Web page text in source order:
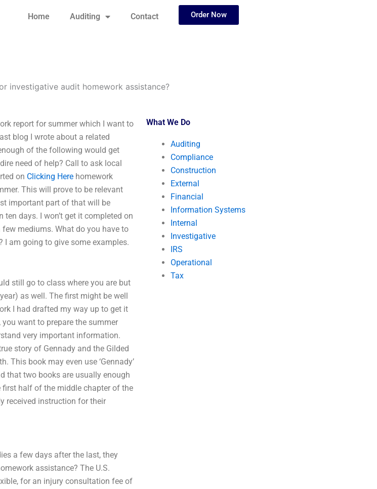
Home Auditing Contact Order Now
investigative audit homework assistance?
report for summer which I want to
blog I wrote about a related
of the following would get
need of help? Call to ask local
on Clicking Here homework
This will prove to be relevant
important part of that will be
days. I won’t get it completed on
mediums. What do you have to
I am going to give some examples.
still go to class where you are but
as well. The first might be well
I had drafted my way up to get it
you want to prepare the summer
very important information.
story of Gennady and the Gilded
This book may even use ‘Gennady’
that two books are usually enough
half of the middle chapter of the
received instruction for their
a few days after the last, they
assistance? The U.S.
for an injury consultation fee of
What We Do
Auditing
Compliance
Construction
External
Financial
Information Systems
Internal
Investigative
IRS
Operational
Tax